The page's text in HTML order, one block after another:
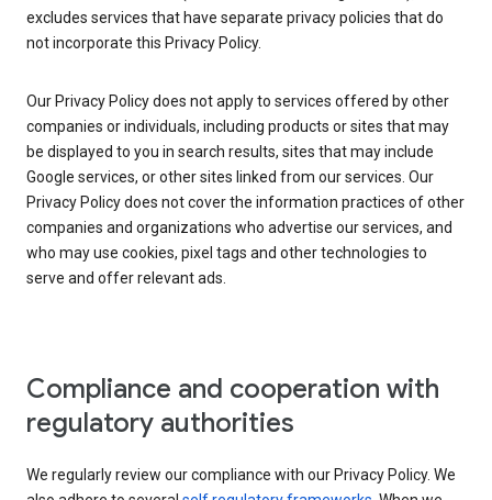
excludes services that have separate privacy policies that do
not incorporate this Privacy Policy.
Our Privacy Policy does not apply to services offered by other
companies or individuals, including products or sites that may
be displayed to you in search results, sites that may include
Google services, or other sites linked from our services. Our
Privacy Policy does not cover the information practices of other
companies and organizations who advertise our services, and
who may use cookies, pixel tags and other technologies to
serve and offer relevant ads.
Compliance and cooperation with
regulatory authorities
We regularly review our compliance with our Privacy Policy. We